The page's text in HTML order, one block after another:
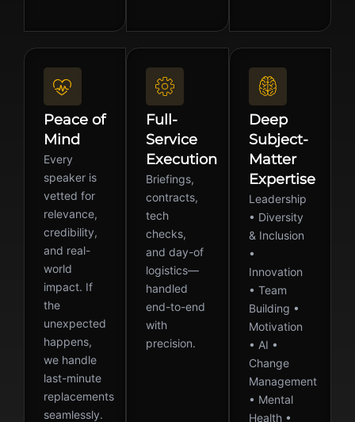
Peace of
Mind
Every
speaker is
vetted for
relevance,
credibility,
and real-
world
impact. If
the
unexpected
happens,
we handle
last-minute
replacements
seamlessly.
Full-
Service
Execution
Briefings,
contracts,
tech
checks,
and day-of
logistics—
handled
end-to-end
with
precision.
Deep
Subject-
Matter
Expertise
Leadership
• Diversity
& Inclusion
•
Innovation
• Team
Building •
Motivation
• AI •
Change
Management
• Mental
Health •